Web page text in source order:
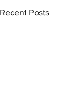
Recent Posts